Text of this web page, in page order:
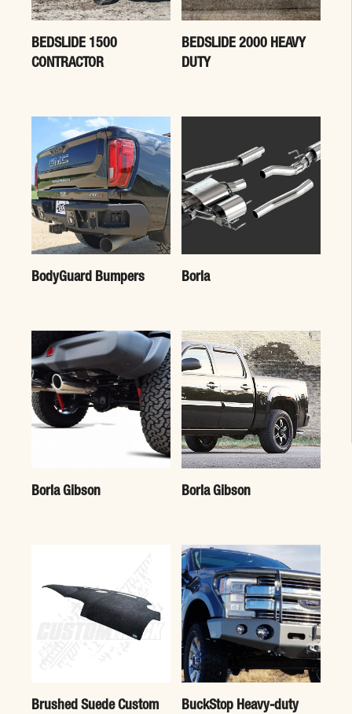
BEDSLIDE 1500
CONTRACTOR
BEDSLIDE 2000 HEAVY
DUTY
BodyGuard Bumpers Borla
Borla Gibson Borla Gibson
Brushed Suede Custom
BuckStop Heavy-duty